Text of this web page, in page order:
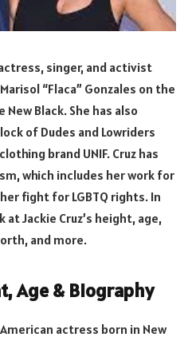
singer, and activist
“Flaca” Gonzales on the
Black. She has also
of Dudes and Lowriders
brand UNIF. Cruz has
which includes her work for
fight for LGBTQ rights. In
Jackie Cruz’s height, age,
and more.
Age & Biography
actress born in New